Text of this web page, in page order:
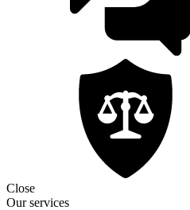
Close
Our services